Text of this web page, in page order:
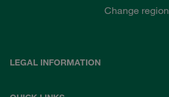
Change region
LEGAL INFORMATION